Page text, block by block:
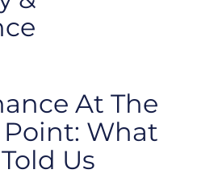
At The
What
Us